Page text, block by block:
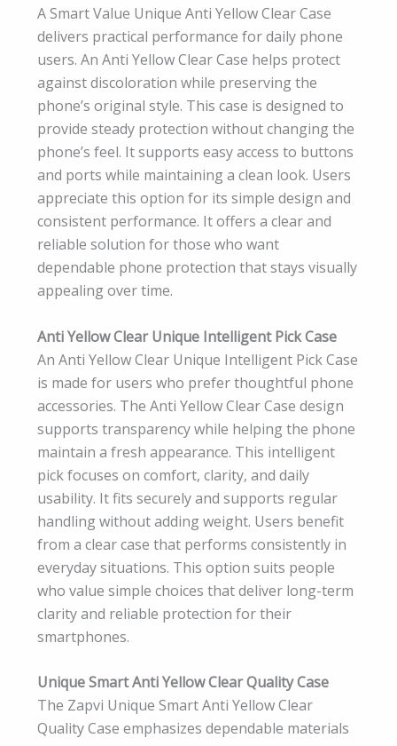
A Smart Value Unique Anti Yellow Clear Case
delivers practical performance for daily phone
users. An Anti Yellow Clear Case helps protect
against discoloration while preserving the
phone’s original style. This case is designed to
provide steady protection without changing the
phone’s feel. It supports easy access to buttons
and ports while maintaining a clean look. Users
appreciate this option for its simple design and
consistent performance. It offers a clear and
reliable solution for those who want
dependable phone protection that stays visually
appealing over time.
Anti Yellow Clear Unique Intelligent Pick Case
An Anti Yellow Clear Unique Intelligent Pick Case
is made for users who prefer thoughtful phone
accessories. The Anti Yellow Clear Case design
supports transparency while helping the phone
maintain a fresh appearance. This intelligent
pick focuses on comfort, clarity, and daily
usability. It fits securely and supports regular
handling without adding weight. Users benefit
from a clear case that performs consistently in
everyday situations. This option suits people
who value simple choices that deliver long-term
clarity and reliable protection for their
smartphones.
Unique Smart Anti Yellow Clear Quality Case
The Zapvi Unique Smart Anti Yellow Clear
Quality Case emphasizes dependable materials